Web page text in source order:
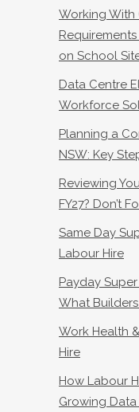
Working With
on School
Data Centre
Workforce
Planning a
NSW: Key
Reviewing
FY27? Don’t
Same Day
Labour Hire
Payday
What
Work Health
Hire
How Labour
Growing